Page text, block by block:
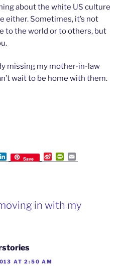
about the white US culture
either. Sometimes, it’s not
to the world or to others, but
missing my mother-in-law
wait to be home with them.
L
i
I
n
Save
S
i
i
P
r
r
m
in with my
AT 2:50 AM